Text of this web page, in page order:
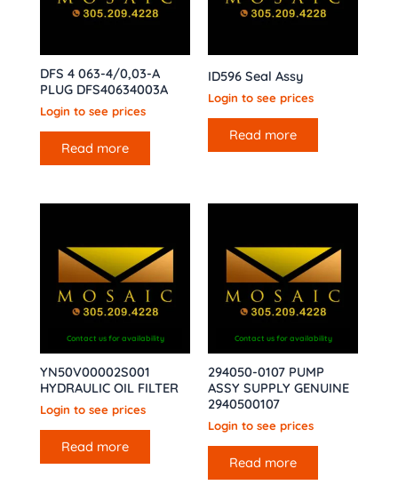
DFS 4 063-4/0,03-A
PLUG DFS40634003A
Login to see prices
Read more
ID596 Seal Assy
Login to see prices
Read more
Contact us for availability
YN50V00002S001
HYDRAULIC OIL FILTER
Login to see prices
Read more
Contact us for availability
294050-0107 PUMP
ASSY SUPPLY GENUINE
2940500107
Login to see prices
Read more